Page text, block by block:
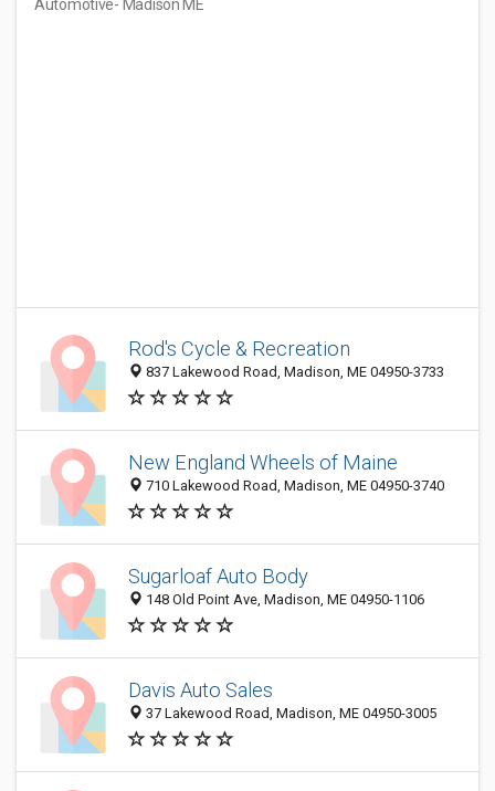
Automotive- Madison ME
Rod's Cycle & Recreation
837 Lakewood Road, Madison, ME 04950-3733
New England Wheels of Maine
710 Lakewood Road, Madison, ME 04950-3740
Sugarloaf Auto Body
148 Old Point Ave, Madison, ME 04950-1106
Davis Auto Sales
37 Lakewood Road, Madison, ME 04950-3005